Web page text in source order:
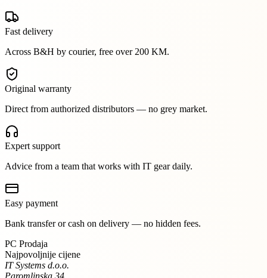
Fast delivery
Across B&H by courier, free over 200 KM.
Original warranty
Direct from authorized distributors — no grey market.
Expert support
Advice from a team that works with IT gear daily.
Easy payment
Bank transfer or cash on delivery — no hidden fees.
PC Prodaja
Najpovoljnije cijene
IT Systems d.o.o.
Paromlinska 34